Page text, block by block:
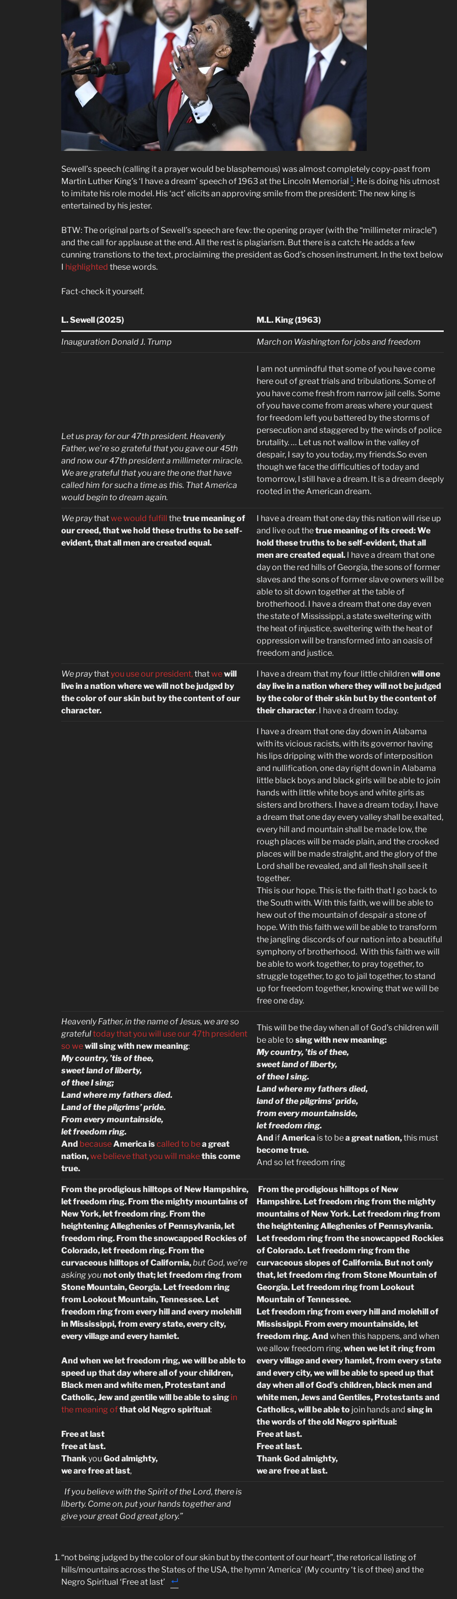
Sewell’s speech (calling it a prayer would be blasphemous) was almost completely copy-past from
Martin Luther King’s ‘I have a dream’ speech of 1963 at the Lincoln Memorial 1. He is doing his utmost
to imitate his role model. His ‘act’ elicits an approving smile from the president: The new king is
entertained by his jester.
BTW: The original parts of Sewell’s speech are few: the opening prayer (with the “millimeter miracle”)
and the call for applause at the end. All the rest is plagiarism. But there is a catch: He adds a few
cunning transtions to the text, proclaiming the president as God’s chosen instrument. In the text below
I highlighted these words.
Fact-check it yourself.
L. Sewell (2025) M.L. King (1963)
Inauguration Donald J. Trump March on Washington for jobs and freedom
Let us pray for our 47th president. Heavenly
Father, we’re so grateful that you gave our 45th
and now our 47th president a millimeter miracle.
We are grateful that you are the one that have
called him for such a time as this. That America
would begin to dream again.
I am not unmindful that some of you have come
here out of great trials and tribulations. Some of
you have come fresh from narrow jail cells. Some
of you have come from areas where your quest
for freedom left you battered by the storms of
persecution and staggered by the winds of police
brutality. … Let us not wallow in the valley of
despair, I say to you today, my friends.So even
though we face the difficulties of today and
tomorrow, I still have a dream. It is a dream deeply
rooted in the American dream.
We praythatwe would fulfill thetrue meaning of
our creed, that we hold these truths to be self-
evident, that all men are created equal.
I have a dream that one day this nation will rise up
and live outthetrue meaning of its creed: We
hold these truths to be self-evident, that all
men are created equal. I have a dream that one
day on the red hills of Georgia, the sons of former
slaves and the sons of former slave owners will be
able to sit down together at the table of
brotherhood. I have a dream that one day even
the state of Mississippi, a state sweltering with
the heat of injustice, sweltering with the heat of
oppression will be transformed into an oasis of
freedom and justice.
We praythatyou use our president,thatwewill
live in a nation where we will not be judged by
the color of our skin but by the content of our
character.
I have a dream that my four little childrenwill one
day live in a nation where they will not be judged
by the color of their skin but by the content of
their character. I have a dream today.
I have a dream that one day down in Alabama
with its vicious racists, with its governor having
his lips dripping with the words of interposition
and nullification, one day right down in Alabama
little black boys and black girls will be able to join
hands with little white boys and white girls as
sisters and brothers. I have a dream today. I have
a dream that one day every valley shall be exalted,
every hill and mountain shall be made low, the
rough places will be made plain, and the crooked
places will be made straight, and the glory of the
Lord shall be revealed, and all flesh shall see it
together.
This is our hope. This is the faith that I go back to
the South with. With this faith, we will be able to
hew out of the mountain of despair a stone of
hope. With this faith we will be able to transform
the jangling discords of our nation into a beautiful
symphony of brotherhood. With this faith we will
be able to work together, to pray together, to
struggle together, to go to jail together, to stand
up for freedom together, knowing that we will be
free one day.
Heavenly Father, in the name of Jesus, we are so
gratefultoday that you will use our 47th president
so wewill sing with new meaning:
My country, ’tis of thee,
sweet land of liberty,
of thee I sing;
Land where my fathers died.
Land of the pilgrims’ pride.
From every mountainside,
let freedom ring.
And becauseAmerica iscalled to bea great
nation,we believe that you will makethis come
true.
This will be the day when all of God’s children will
be able to sing with new meaning:
My country, ’tis of thee,
sweet land of liberty,
of thee I sing.
Land where my fathers died,
land of the pilgrims’ pride,
from every mountainside,
let freedom ring.
And ifAmerica is to bea great nation,this must
become true.
And so let freedom ring
From the prodigious hilltops of New Hampshire,
let freedom ring. From the mighty mountains of
New York, let freedom ring. From the
heightening Alleghenies of Pennsylvania, let
freedom ring. From the snowcapped Rockies of
Colorado, let freedom ring. From the
curvaceous hilltops of California,but God, we’re
asking younot only that; let freedom ring from
Stone Mountain, Georgia. Let freedom ring
from Lookout Mountain, Tennessee. Let
freedom ring from every hill and every molehill
in Mississippi, from every state, every city,
every village and every hamlet.
And when we let freedom ring, we will be able to
speed up that day where all of your children,
Black men and white men, Protestant and
Catholic, Jew and gentile will be able to sing in
the meaning ofthat old Negro spiritual:
Free at last
free at last.
Thankyou God almighty,
we are free at last,
From the prodigious hilltops of New
Hampshire. Let freedom ring from the mighty
mountains of New York. Let freedom ring from
the heightening Alleghenies of Pennsylvania.
Let freedom ring from the snowcapped Rockies
of Colorado. Let freedom ring from the
curvaceous slopes of California. But not only
that, let freedom ring from Stone Mountain of
Georgia. Let freedom ring from Lookout
Mountain of Tennessee.
Let freedom ring from every hill and molehill of
Mississippi. From every mountainside, let
freedom ring. And when this happens, and when
we allow freedom ring,when we let it ring from
every village and every hamlet, from every state
and every city, we will be able to speed up that
day when all of God’s children, black men and
white men, Jews and Gentiles, Protestants and
Catholics, will be able to join hands and sing in
the words of the old Negro spiritual:
Free at last.
Free at last.
Thank God almighty,
we are free at last.
If you believe with the Spirit of the Lord, there is
liberty. Come on, put your hands together and
give your great God great glory.”
“not being judged by the color of our skin but by the content of our heart”, the retorical listing of
hills/mountains across the States of the USA, the hymn ‘America’ (My country ‘t is of thee) and the
Negro Spiritual ‘Free at last’